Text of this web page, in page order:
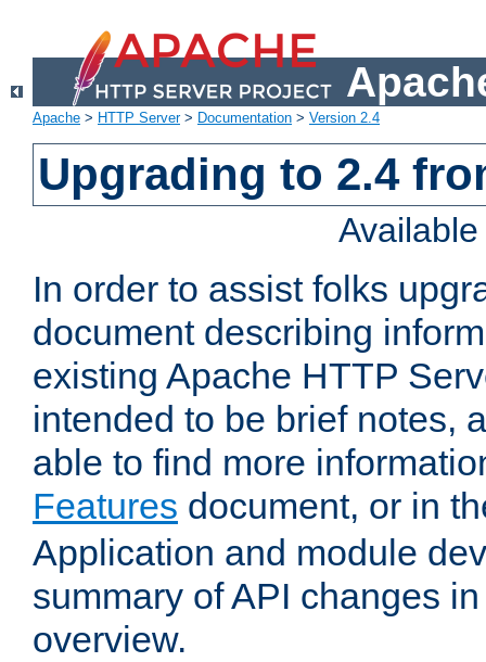
Apache > HTTP Server> Documentation > Version 2.4
Upgrading to 2.4
In order to assist folks
document describing
existing Apache HTTP
intended to be brief notes,
able to find more
Features document, or in
Application and module
summary of API changes
overview.